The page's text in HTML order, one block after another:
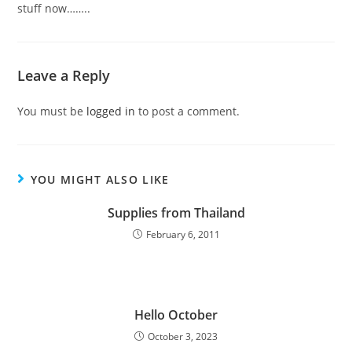
stuff now……..
Leave a Reply
You must be logged in to post a comment.
YOU MIGHT ALSO LIKE
Supplies from Thailand
February 6, 2011
Hello October
October 3, 2023